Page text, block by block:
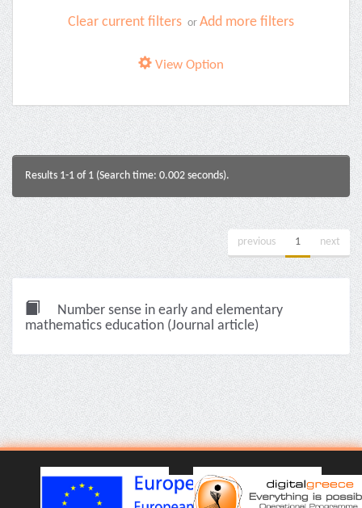
Clear current filters or Add more filters
View Option
Results 1-1 of 1 (Search time: 0.002 seconds).
previous 1 next
Number sense in early and elementary
mathematics education (Journal article)